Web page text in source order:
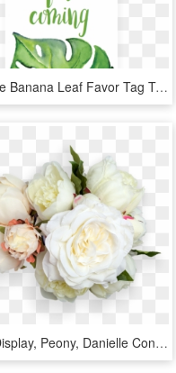
Printable Banana Leaf Favor Tag Template By Littlesizzle - Free Printable Green Thank You Tags, HD Png Download
Pixels Display, Peony, Danielle Conley For Mobile - Rustic Thank You Card For Wedding, HD Png Download